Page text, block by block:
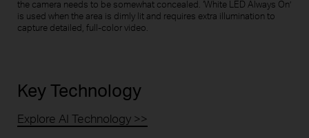
the camera needs to be somewhat concealed. ‘White LED Always On’
is used when the area is dimly lit and requires extra illumination to
capture detailed,full-colorvideo.
Key Technology
Explore AI Technology >>